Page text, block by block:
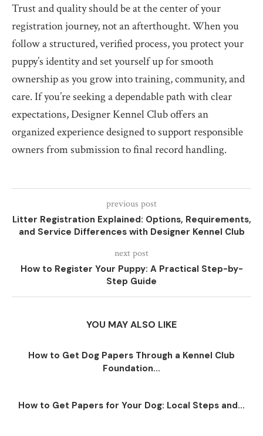
Trust and quality should be at the center of your
registration journey, not an afterthought. When you
follow a structured, verified process, you protect your
puppy’s identity and set yourself up for smooth
ownership as you grow into training, community, and
care. If you’re seeking a dependable path with clear
expectations, Designer Kennel Club offers an
organized experience designed to support responsible
owners from submission to final record handling.
previous post
Litter Registration Explained: Options, Requirements,
and Service Differences with Designer Kennel Club
next post
How to Register Your Puppy: A Practical Step-by-
Step Guide
YOU MAY ALSO LIKE
How to Get Dog Papers Through a Kennel Club
Foundation...
How to Get Papers for Your Dog: Local Steps and...